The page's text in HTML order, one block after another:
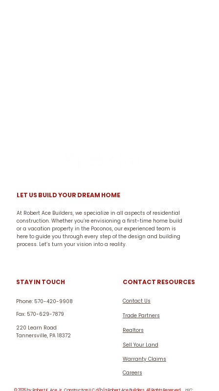
LET US BUILD YOUR DREAM HOME
At Robert Ace Builders, we specialize in all aspects of residential
construction. Whether you’re envisioning a first-time home build
or a vacation property in the Poconos, our experienced team is
here to guide you through every step of the design and building
process. Let’s turn your vision into a reality.
CONTACT RESOURCES
Contact Us
Trade Partners
Realtors
Sell Your Land
Warranty Claims
Careers
STAY IN TOUCH
Phone: 570-420-9908
Fax: 570-629-7879
220 Learn Road
Tannersville, PA 18372